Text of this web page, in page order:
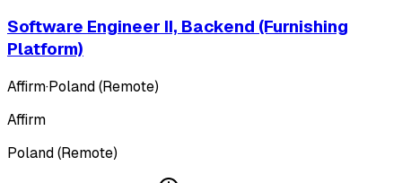
Software Engineer II, Backend (Furnishing
Platform)
Affirm·Poland (Remote)
Affirm
Poland (Remote)